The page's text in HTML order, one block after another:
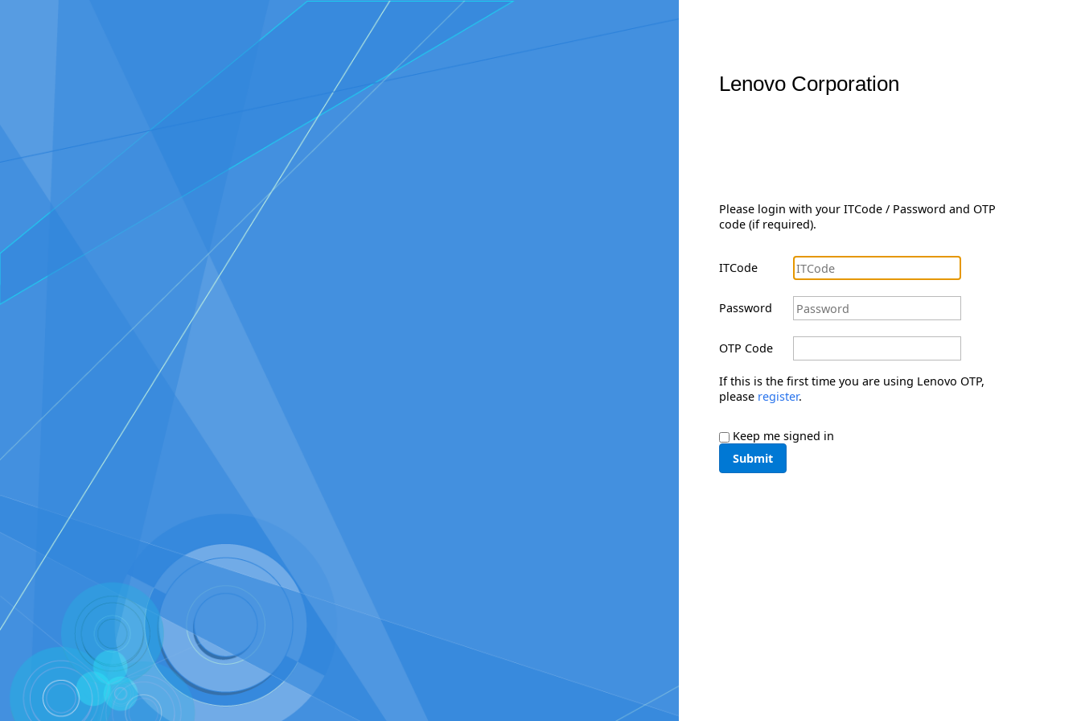
Lenovo Corporation
Please login with your ITCode / Password and OTP
code (if required).
ITCode
Password
OTP Code
If this is the first time you are using Lenovo OTP,
please register.
Keep me signed in
Submit